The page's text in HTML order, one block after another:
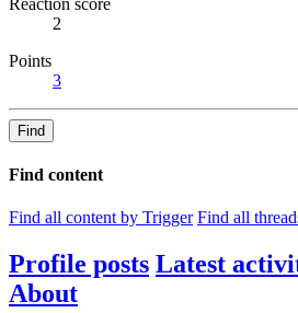
2
Points
3
Find
Find content
Find all content by Trigger Find all
Profile posts Latest
About